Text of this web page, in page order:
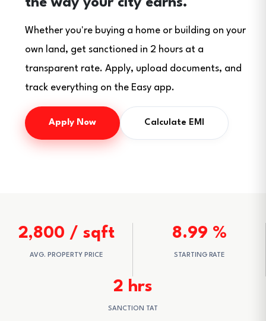
the way your city earns.
Whether you're buying a home or building on your
own land, get sanctioned in 2 hours at a
transparent rate. Apply, upload documents, and
track everything on the Easy app.
Apply Now Calculate EMI
2,800 / sqft
AVG. PROPERTY PRICE
8.99 %
STARTING RATE
2 hrs
SANCTION TAT